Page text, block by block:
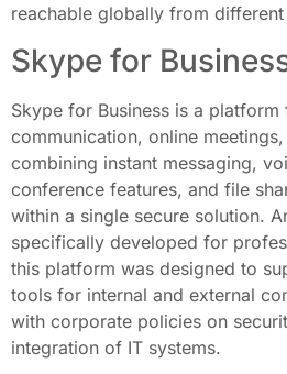
reachable globally from
Skype for
Skype for Business is a
communication, online
combining instant messaging,
conference features, and file
within a single secure solution.
specifically developed for
this platform was designed to
tools for internal and external
with corporate policies on
integration of IT systems.